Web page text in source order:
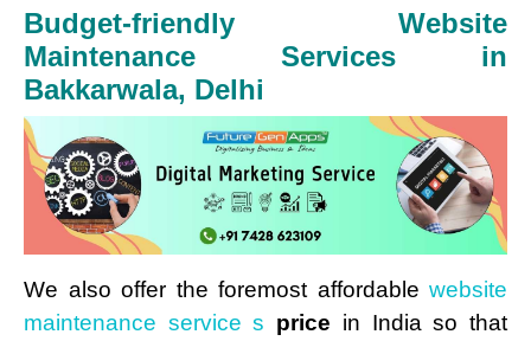
Budget-friendly Website
Maintenance Services in
Bakkarwala, Delhi
We also offer the foremost affordable website
maintenance service s price in India so that